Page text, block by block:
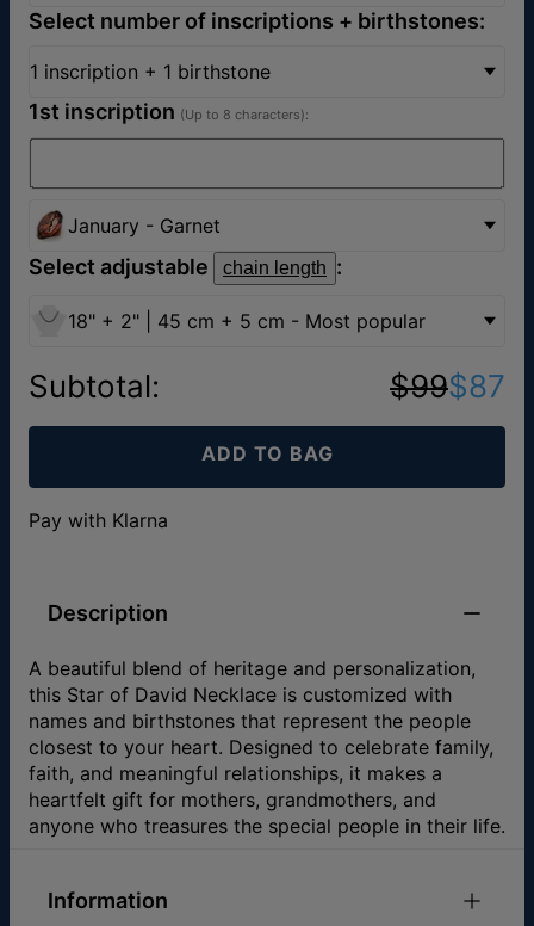
Select number of inscriptions + birthstones:
1 inscription + 1 birthstone
1st inscription (Up to 8 characters):
January - Garnet
Select adjustable chain length :
18" + 2" | 45 cm + 5 cm - Most popular
Subtotal: $99$87
ADD TO BAG
Pay with Klarna
Description
A beautiful blend of heritage and personalization,
this Star of David Necklace is customized with
names and birthstones that represent the people
closest to your heart. Designed to celebrate family,
faith, and meaningful relationships, it makes a
heartfelt gift for mothers, grandmothers, and
anyone who treasures the special people in their life.
Information